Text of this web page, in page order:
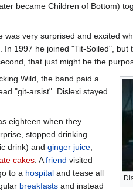
became Children of Bottom)
was very surprised and excited
In 1997 he joined "Tit-Soiled",
that just might be the
Wild, the band paid a
"git-arsist". Dislexi stayed
eighteen when they
stopped drinking
drink) and ginger juice
cakes . Afriend visited
to a hospital and tease all
breakfasts and instead